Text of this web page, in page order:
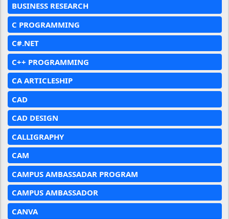
BUSINESS RESEARCH
C PROGRAMMING
C#.NET
C++ PROGRAMMING
CA ARTICLESHIP
CAD
CAD DESIGN
CALLIGRAPHY
CAM
CAMPUS AMBASSADAR PROGRAM
CAMPUS AMBASSADOR
CANVA